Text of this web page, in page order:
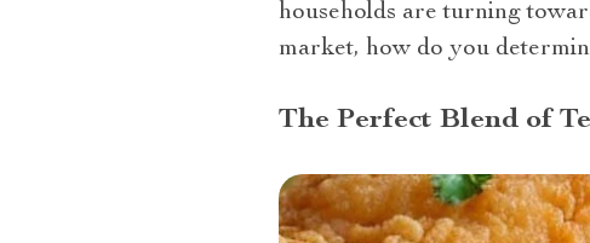
households are turning
market, how do you
The Perfect Blend of